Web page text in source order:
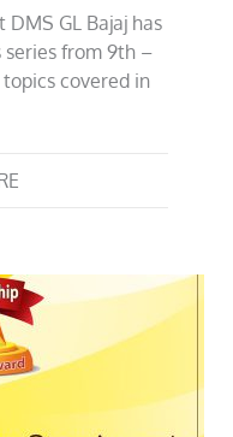
GL Bajaj has
from 9th –
covered in